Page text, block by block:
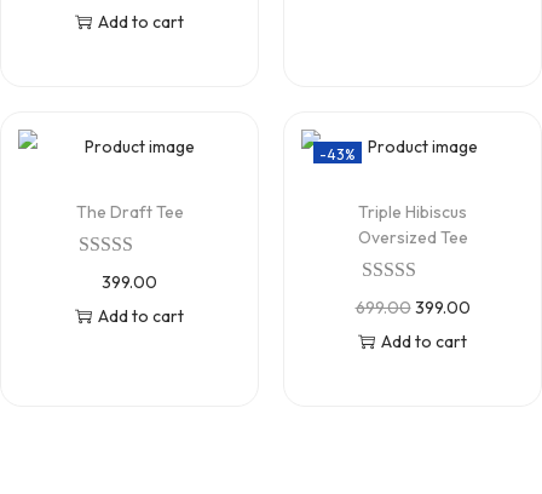
Add to cart
The Draft Tee
399.00
Add to cart
-43%
Triple Hibiscus
Oversized Tee
699.00399.00
Add to cart